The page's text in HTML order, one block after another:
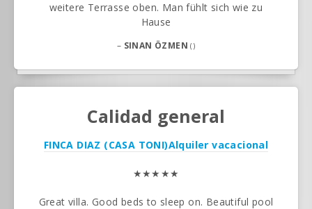
weitere Terrasse oben. Man fühlt sich wie zu
Hause
– SINAN ÖZMEN ()
Calidad general
FINCA DIAZ (CASA TONI)Alquiler vacacional
★★★★★
Great villa. Good beds to sleep on. Beautiful pool